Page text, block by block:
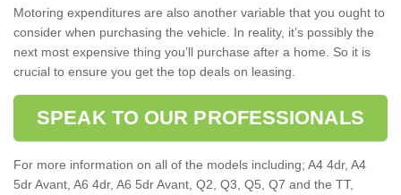
Motoring expenditures are also another variable that you ought to
consider when purchasing the vehicle. In reality, it’s possibly the
next most expensive thing you’ll purchase after a home. So it is
crucial to ensure you get the top deals on leasing.
SPEAK TO OUR PROFESSIONALS
For more information on all of the models including; A4 4dr, A4
5dr Avant, A6 4dr, A6 5dr Avant, Q2, Q3, Q5, Q7 and the TT,